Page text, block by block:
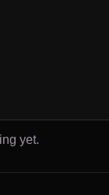
yet.